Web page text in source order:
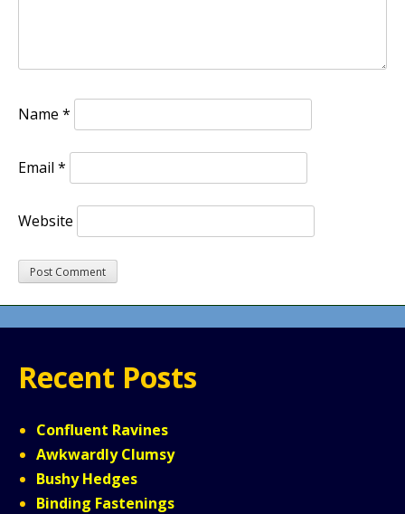
Name *
Email *
Website
Recent Posts
Confluent Ravines
Awkwardly Clumsy
Bushy Hedges
Binding Fastenings